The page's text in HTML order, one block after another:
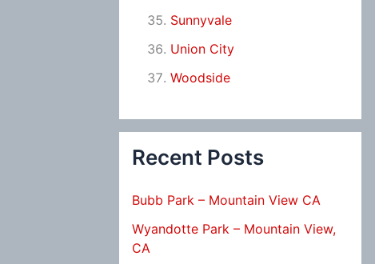
Sunnyvale
Union City
Woodside
Recent Posts
Bubb Park – Mountain View CA
Wyandotte Park – Mountain View,
CA